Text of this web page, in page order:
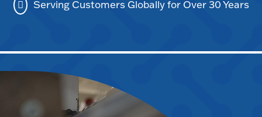
Serving Customers Globally for Over 30 Years